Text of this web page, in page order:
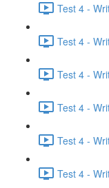
Test 4 -
Test 4 -
Test 4 -
Test 4 -
Test 4 -
Test 4 -